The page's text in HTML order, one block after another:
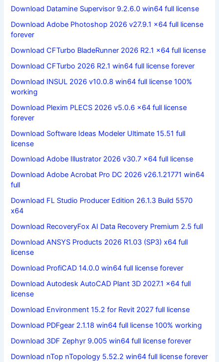
Download Datamine Supervisor 9.2.6.0 win64 full license
Download Adobe Photoshop 2026 v27.9.1 x64 full license
forever
Download CFTurbo BladeRunner 2026 R2.1 x64 full license
Download CFTurbo 2026 R2.1 win64 full license forever
Download INSUL 2026 v10.0.8 win64 full license 100%
working
Download Plexim PLECS 2026 v5.0.6 x64 full license
forever
Download Software Ideas Modeler Ultimate 15.51 full
license
Download Adobe Illustrator 2026 v30.7 x64 full license
Download Adobe Acrobat Pro DC 2026 v26.1.21771 win64
full
Download FL Studio Producer Edition 26.1.3 Build 5570
x64
Download RecoveryFox AI Data Recovery Premium 2.5 full
Download ANSYS Products 2026 R1.03 (SP3) x64 full
license
Download ProfiCAD 14.0.0 win64 full license forever
Download Autodesk AutoCAD Plant 3D 2027.1 x64 full
license
Download Environment 15.2 for Revit 2027 full license
Download PDFgear 2.1.18 win64 full license 100% working
Download 3DF Zephyr 9.005 win64 full license forever
Download nTop nTopology 5.52.2 win64 full license forever